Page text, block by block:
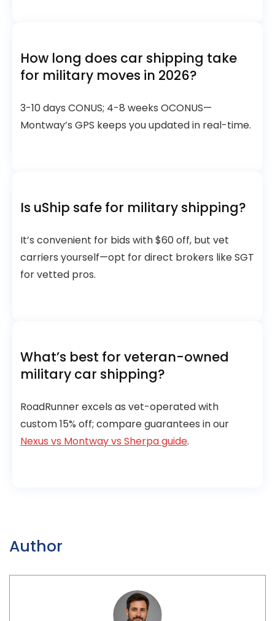
How long does car shipping take
for military moves in 2026?
3-10 days CONUS; 4-8 weeks OCONUS—
Montway’s GPS keeps you updated in real-time.
Is uShip safe for military shipping?
It’s convenient for bids with $60 off, but vet
carriers yourself—opt for direct brokers like SGT
for vetted pros.
What’s best for veteran-owned
military car shipping?
RoadRunner excels as vet-operated with
custom 15% off; compare guarantees in our
Nexus vs Montway vs Sherpa guide.
Author